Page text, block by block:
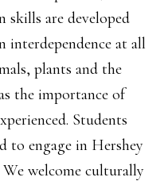
skills are developed
interdependence at all
plants and the
the importance of
Students
to engage in Hershey
We welcome culturally